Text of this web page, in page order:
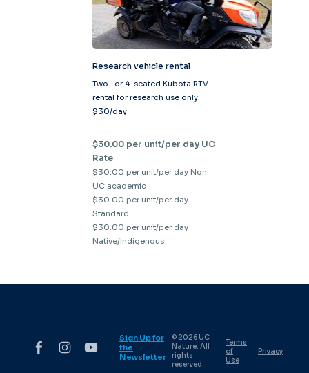
Research vehicle rental
Two- or 4-seated Kubota RTV
rental for research use only.
$30/day
$30.00 per unit/per day UC
Rate
$30.00 per unit/per day Non
UC academic
$30.00 per unit/per day
Standard
$30.00 per unit/per day
Native/Indigenous
Sign Up for
the
Newsletter
© 2026 UC
Nature. All
rights
reserved.
Terms
of
Use
Privacy